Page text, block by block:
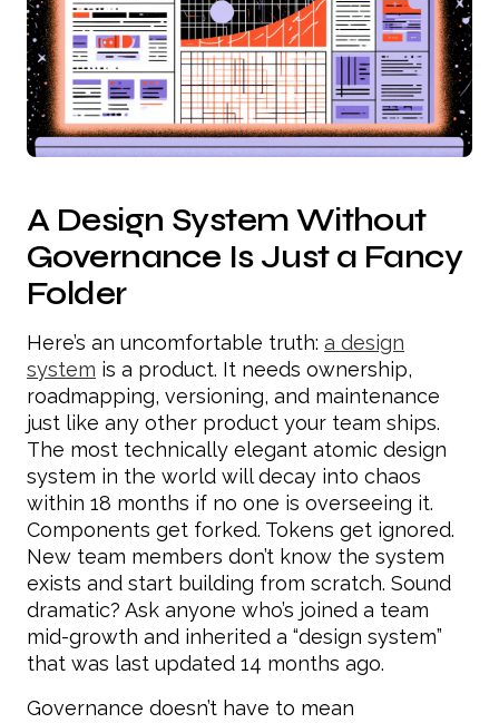
A Design System Without
Governance Is Just a Fancy
Folder
Here’s an uncomfortable truth: a design
system is a product. It needs ownership,
roadmapping, versioning, and maintenance
just like any other product your team ships.
The most technically elegant atomic design
system in the world will decay into chaos
within 18 months if no one is overseeing it.
Components get forked. Tokens get ignored.
New team members don’t know the system
exists and start building from scratch. Sound
dramatic? Ask anyone who’s joined a team
mid-growth and inherited a “design system”
that was last updated 14 months ago.
Governance doesn’t have to mean